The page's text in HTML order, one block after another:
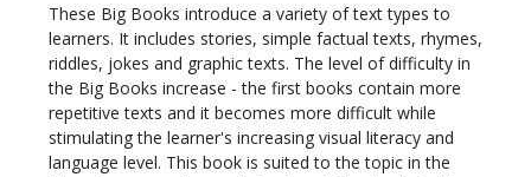
These Big Books introduce a variety of text types to
learners. It includes stories, simple factual texts, rhymes,
riddles, jokes and graphic texts. The level of difficulty in
the Big Books increase - the first books contain more
repetitive texts and it becomes more difficult while
stimulating the learner's increasing visual literacy and
language level. This book is suited to the topic in the